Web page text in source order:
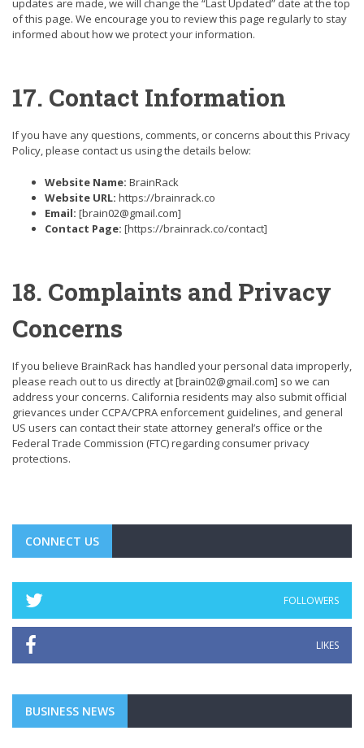
updates are made, we will change the “Last Updated” date at the top
of this page. We encourage you to review this page regularly to stay
informed about how we protect your information.
17. Contact Information
If you have any questions, comments, or concerns about this Privacy
Policy, please contact us using the details below:
Website Name: BrainRack
Website URL: https://brainrack.co
Email: [brain02@gmail.com]
Contact Page: [https://brainrack.co/contact]
18. Complaints and Privacy
Concerns
If you believe BrainRack has handled your personal data improperly,
please reach out to us directly at[brain02@gmail.com] so we can
address your concerns. California residents may also submit official
grievances under CCPA/CPRA enforcement guidelines, and general
US users can contact their state attorney general’s office or the
Federal Trade Commission (FTC) regarding consumer privacy
protections.
CONNECT US
FOLLOWERS
LIKES
BUSINESS NEWS